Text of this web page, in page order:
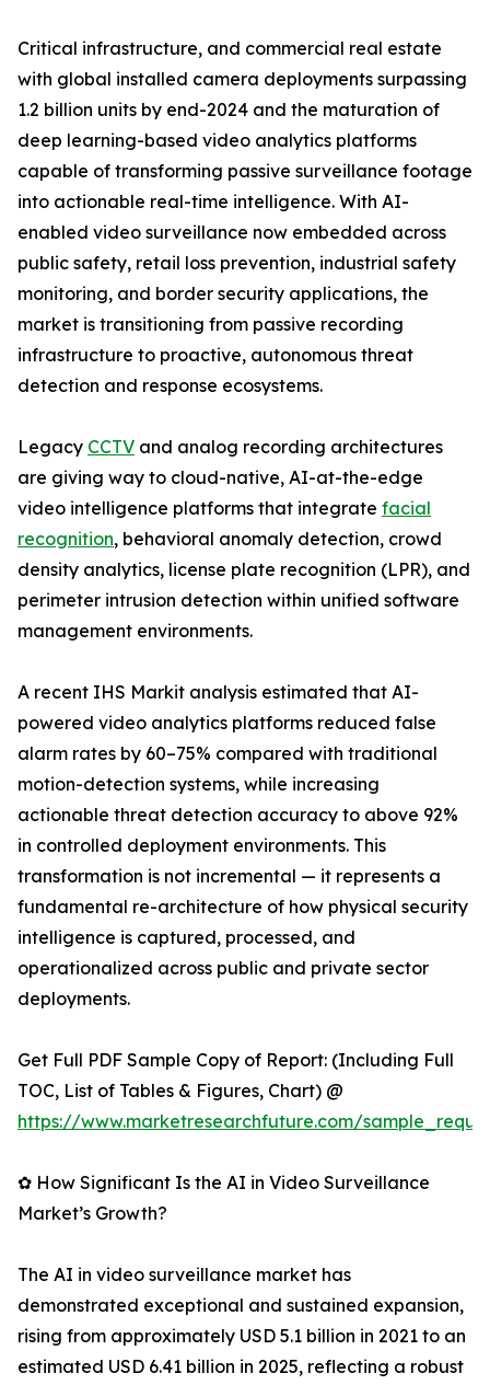
Critical infrastructure, and commercial real estate
with global installed camera deployments surpassing
1.2 billion units by end-2024 and the maturation of
deep learning-based video analytics platforms
capable of transforming passive surveillance footage
into actionable real-time intelligence. With AI-
enabled video surveillance now embedded across
public safety, retail loss prevention, industrial safety
monitoring, and border security applications, the
market is transitioning from passive recording
infrastructure to proactive, autonomous threat
detection and response ecosystems.
Legacy CCTV and analog recording architectures
are giving way to cloud-native, AI-at-the-edge
video intelligence platforms that integrate facial
recognition, behavioral anomaly detection, crowd
density analytics, license plate recognition (LPR), and
perimeter intrusion detection within unified software
management environments.
A recent IHS Markit analysis estimated that AI-
powered video analytics platforms reduced false
alarm rates by 60–75% compared with traditional
motion-detection systems, while increasing
actionable threat detection accuracy to above 92%
in controlled deployment environments. This
transformation is not incremental — it represents a
fundamental re-architecture of how physical security
intelligence is captured, processed, and
operationalized across public and private sector
deployments.
Get Full PDF Sample Copy of Report: (Including Full
TOC, List of Tables & Figures, Chart) @
https://www.marketresearchfuture.com/
✿ How Significant Is the AI in Video Surveillance
Market’s Growth?
The AI in video surveillance market has
demonstrated exceptional and sustained expansion,
rising from approximately USD 5.1 billion in 2021 to an
estimated USD 6.41 billion in 2025, reflecting a robust